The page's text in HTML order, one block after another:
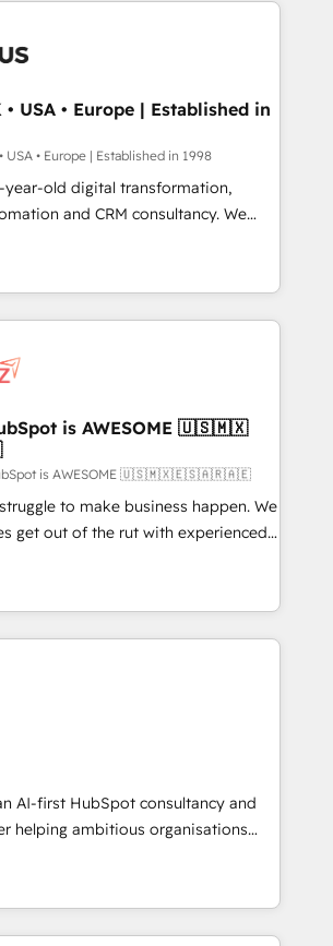
on HubSpot. We are on the
we've been accredited by
by the CCS, which means we
sector companies as well the
profile. Our services: -
CMS website
your
- Build stronger
USA • Europe | Established in
USA • Europe | Established in 1998
year-old digital transformation,
and CRM consultancy. We
and enterprise clients to
return from digital and fuel their
are causing inefficiencies, improve
Key services: • CRM
/ Web Development • RevOps &
Marketing Automation What
HubSpot
long-term
systems 🏢 We specialise in
market and enterprise
Custom Integration and
& ISO9001
is AWESOME 🇺🇸🇲🇽
is AWESOME 🇺🇸🇲🇽🇪🇸🇦🇷🇦🇪
to make business happen. We
get out of the rut with experienced,
teams implementing HubSpot
Service, CMS and Operations Hub,
engaging with your customers
are a top ranked
winner of Rookie of the Year
Awards, 4.9/5 rating in HubSpot
rating in Clutch Reviews. Digifianz
industries: logistics & 3PL, home
construction, branding and
real estate, health, education,
Dev & IT and consulting, make the
EU, UAE, Mexico and Latin
AI-first HubSpot consultancy and
helping ambitious organisations
confidence, and intelligence.
the UK, Netherlands, Ireland, and
delivered thousands of successful
for mid-market and enterprise